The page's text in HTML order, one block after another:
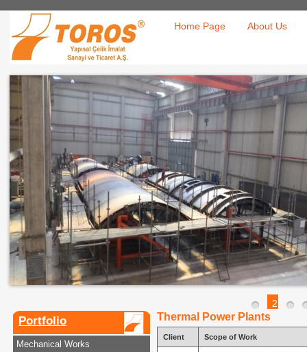
Home Page About Us
2
Portfolio
Mechanical Works
Thermal Power Plants
Client Scope of Work